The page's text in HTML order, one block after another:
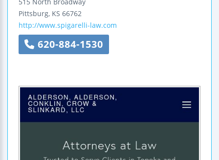
Pittsburg, KS 66762
http://www.spigarelli-law.com
620-884-1530